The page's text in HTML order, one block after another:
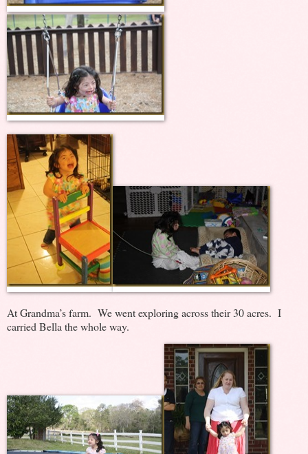
At Grandma’s farm. We went exploring across their 30 acres. I
carried Bella the whole way.